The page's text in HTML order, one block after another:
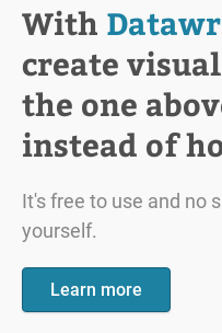
With
create
the one
instead of
It's free to use and no
yourself.
Learn more